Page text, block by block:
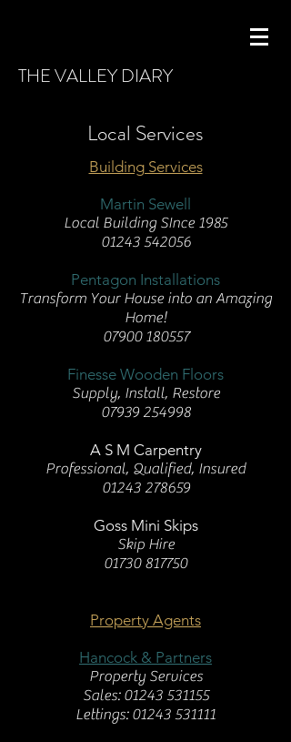
THE VALLEY DIARY
Local Services
Building Services
Martin Sewell
Local Building SInce 1985
01243 542056
Pentagon Installations
Transform Your House into an Amazing
Home!
07900 180557
Finesse Wooden Floors
Supply, Install, Restore
07939 254998
A S M Carpentry
Professional, Qualified, Insured
01243 278659
Goss Mini Skips
Skip Hire
01730 817750
Property Agents
Hancock & Partners
Property Services
Sales: 01243 531155
Lettings: 01243 531111